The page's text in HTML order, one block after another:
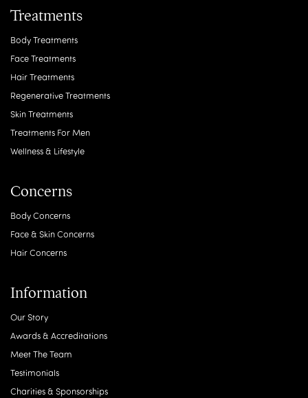
Treatments
Body Treatments
Face Treatments
Hair Treatments
Regenerative Treatments
Skin Treatments
Treatments For Men
Wellness & Lifestyle
Concerns
Body Concerns
Face & Skin Concerns
Hair Concerns
Information
Our Story
Awards & Accreditations
Meet The Team
Testimonials
Charities & Sponsorships